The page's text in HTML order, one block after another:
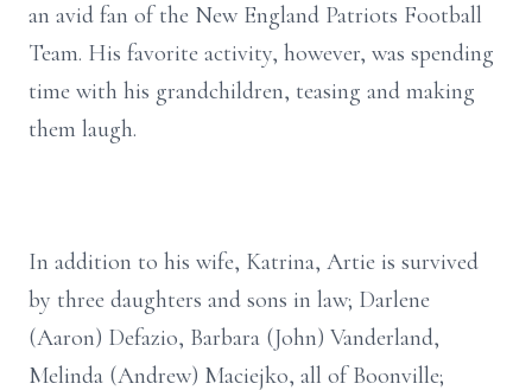
an avid fan of the New England Patriots Football
Team. His favorite activity, however, was spending
time with his grandchildren, teasing and making
them laugh.
In addition to his wife, Katrina, Artie is survived
by three daughters and sons in law; Darlene
(Aaron) Defazio, Barbara (John) Vanderland,
Melinda (Andrew) Maciejko, all of Boonville;